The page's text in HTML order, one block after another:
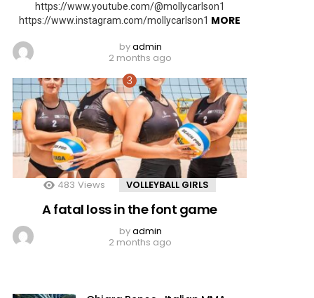
https://www.youtube.com/@mollycarlson1
https://www.instagram.com/mollycarlson1 MORE
byadmin
2 months ago
483 Views VOLLEYBALL GIRLS
A fatal loss in the font game
byadmin
2 months ago